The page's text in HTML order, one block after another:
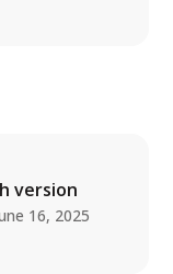
version
16, 2025